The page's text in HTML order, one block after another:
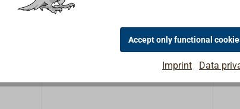
hand rail supports.Also suitable as
etc. (not for mountain
sports).However, this untreated
material should only be used
Accept only functional
Imprint Data